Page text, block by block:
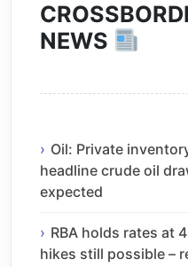
NEWS
Oil: Private
headline crude oil
expected
RBA holds rates at
hikes still possible –